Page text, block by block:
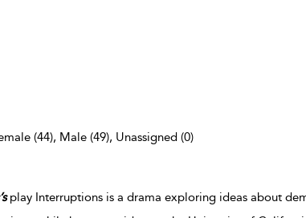
(44), Male (49), Unassigned (0)
play Interruptions is a drama exploring ideas about